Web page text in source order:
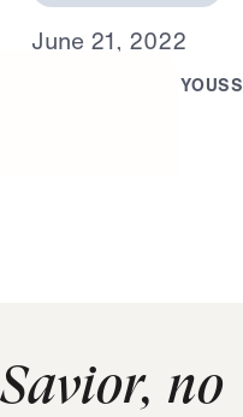
June 21, 2022
YOUSS
no